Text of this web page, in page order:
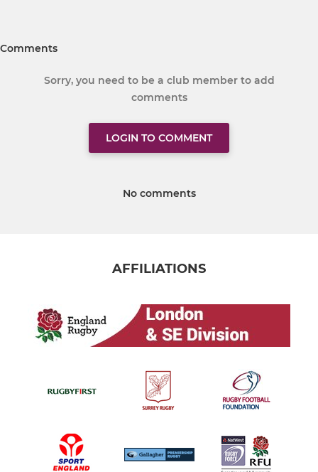
Comments
Sorry, you need to be a club member to add
comments
LOGIN TO COMMENT
No comments
AFFILIATIONS